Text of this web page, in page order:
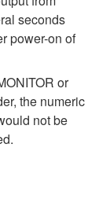
seconds
power-on of
or
the numeric
not be